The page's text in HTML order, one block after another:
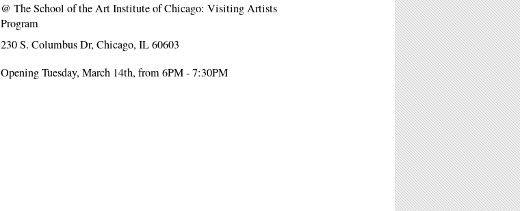
@The School of the Art Institute of Chicago: Visiting Artists
Program
230 S. Columbus Dr, Chicago, IL 60603
Opening Tuesday, March 14th, from 6PM - 7:30PM